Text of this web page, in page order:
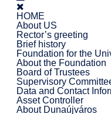
HOME
About US
Rector’s greeting
Brief history
Foundation for the
About the Foundation
Board of Trustees
Supervisory
Data and Contact
Asset Controller
About Dunaújváros